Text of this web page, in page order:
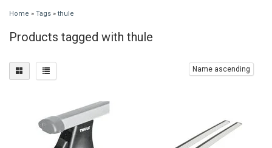
Home » Tags » thule
Products tagged with thule
Name ascending